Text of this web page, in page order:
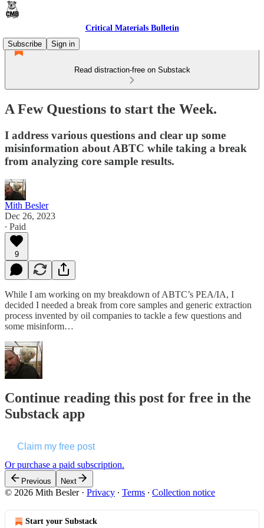
Critical Materials Bulletin
Subscribe
Sign in
Read distraction-free on Substack
A Few Questions to start the Week.
I address various questions and clear up some
misinformation about ABTC while taking a break
from analyzing core sample results.
Mith Besler
Dec 26, 2023
∙ Paid
9
While I am working on my breakdown of ABTC’s PEA/IA, I
decided I needed a break from core samples and generic extraction
process invented by oil companies to tackle a few questions and
some misinform…
Continue reading this post for free in the
Substack app
Claim my free post
Or purchase a paid subscription.
Previous Next
© 2026 Mith Besler· Privacy ∙ Terms ∙ Collection notice
Start your Substack